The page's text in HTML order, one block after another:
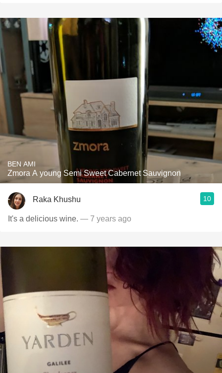
BEN AMI
Zmora A young Semi Sweet Cabernet Sauvignon
Raka Khushu 10
It's a delicious wine. — 7 years ago